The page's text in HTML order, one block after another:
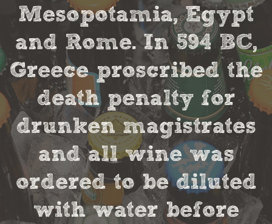
Mesopotamia, Egypt
and Rome. In 594 BC,
Greece proscribed the
death penalty for
drunken magistrates
and all wine was
ordered to be diluted
with water before